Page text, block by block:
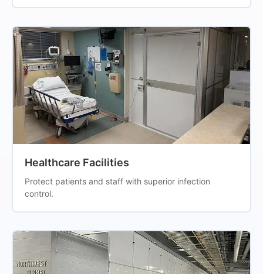
Healthcare Facilities
Protect patients and staff with superior infection
control.